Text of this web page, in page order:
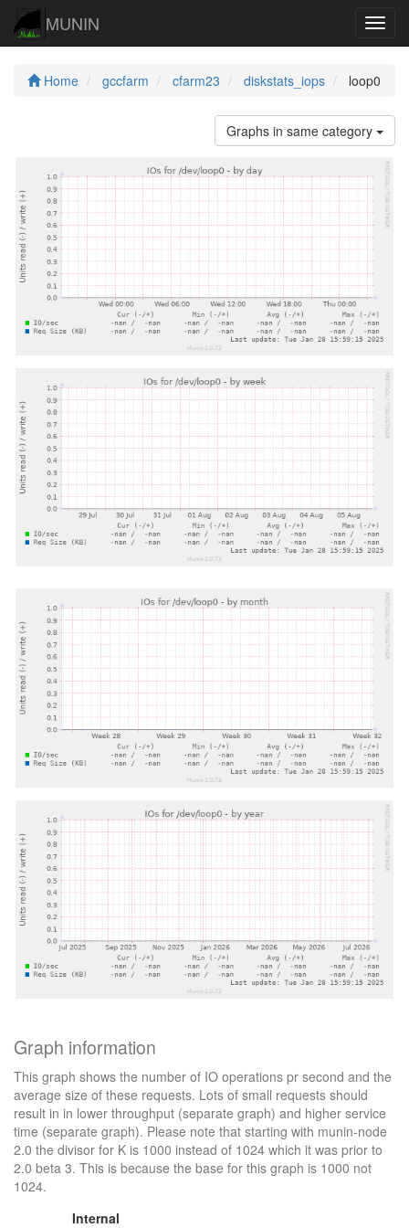
MUNIN
Home gccfarm cfarm23 diskstats_iops loop0
Graphs in same category
Graph information
This graph shows the number of IO operations pr second and the
average size of these requests. Lots of small requests should
result in in lower throughput (separate graph) and higher service
time (separate graph). Please note that starting with munin-node
2.0 the divisor for K is 1000 instead of 1024 which it was prior to
2.0 beta 3. This is because the base for this graph is 1000 not
1024.
Internal